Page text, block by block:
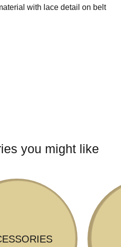
with lace detail on belt
you might like